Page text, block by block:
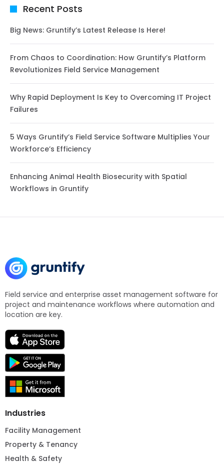
Recent Posts
Big News: Gruntify’s Latest Release Is Here!
From Chaos to Coordination: How Gruntify’s Platform
Revolutionizes Field Service Management
Why Rapid Deployment Is Key to Overcoming IT Project
Failures
5 Ways Gruntify’s Field Service Software Multiplies Your
Workforce’s Efficiency
Enhancing Animal Health Biosecurity with Spatial
Workflows in Gruntify
Field service and enterprise asset management software for
project and maintenance workflows where automation and
location are key.
Industries
Facility Management
Property & Tenancy
Health & Safety